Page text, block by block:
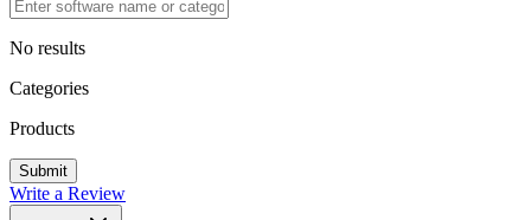
No results
Categories
Products
Write a Review